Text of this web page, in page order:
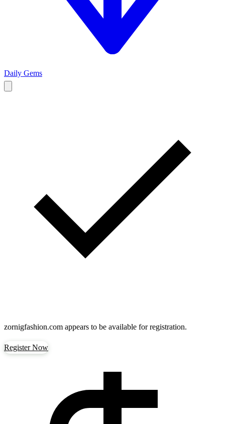
Daily Gems
zornigfashion.com appears to be available for registration.
Register Now